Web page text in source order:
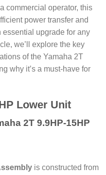
commercial operator, this
power transfer and
upgrade for any
we’ll explore the key
of the Yamaha 2T
why it’s a must-have for
Lower Unit
2T 9.9HP-15HP
is constructed from